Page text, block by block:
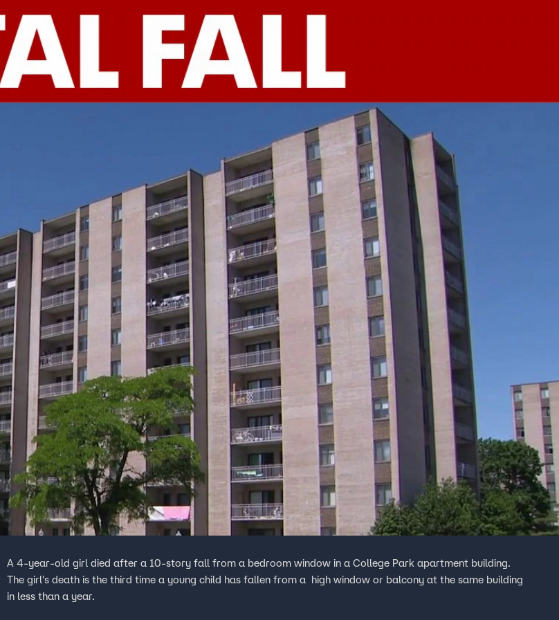
Home Shows
A 4-year-old girl died after a 10-story fall from a bedroom window in a College Park apartment building.
The girl's death is the third time a young child has fallen from a high window or balcony at the same building
in less than a year.
Your Privacy Choices
Terms of Use
TV Parental
Guidelines
Accessibility
Help
Viewer Feedback
FOX Networks
Fox News
Fox Nation
Fox Weather
Fox Local
Fox Business
Fox Sports
Tubi
TMZ
™ and © 2026Fox Media LLC